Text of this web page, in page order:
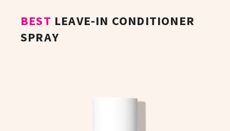
BEST LEAVE-IN CONDITIONER
SPRAY